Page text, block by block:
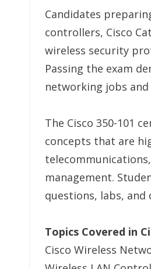
Candidates
controllers, Cisco
wireless security
Passing the exam
networking jobs
The Cisco 350-101
concepts that are
management.
questions, labs,
Topics Covered in
Cisco Wireless